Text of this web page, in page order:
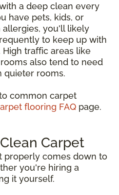
a deep clean every
have pets, kids, or
you'll likely
to keep up with
traffic areas like
also tend to need
quieter rooms.
common carpet
flooring FAQ page.
Carpet
properly comes down to
you're hiring a
it yourself.